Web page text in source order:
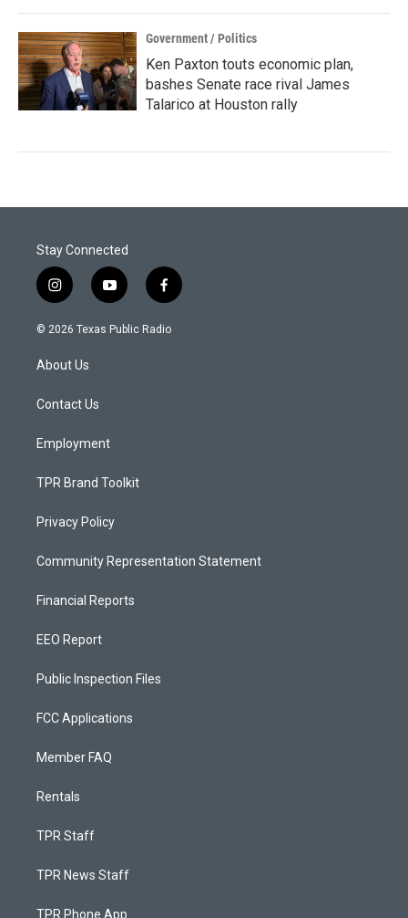
Government / Politics
Ken Paxton touts economic plan,
bashes Senate race rival James
Talarico at Houston rally
Stay Connected
i
n
s
a
g
a
y
o
u
f
a
c
© 2026 Texas Public Radio
About Us
Contact Us
Employment
TPR Brand Toolkit
Privacy Policy
Community Representation Statement
Financial Reports
EEO Report
Public Inspection Files
FCC Applications
Member FAQ
Rentals
TPR Staff
TPR News Staff
TPR Phone App